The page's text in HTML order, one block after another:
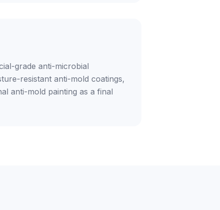
grade anti-microbial
resistant anti-mold coatings,
anti-mold painting as a final